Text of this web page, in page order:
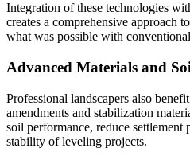
Integration of these technologies
creates a comprehensive approach
what was possible with
Advanced Materials and
Professional landscapers also
amendments and stabilization
soil performance, reduce settlement
stability of leveling projects.